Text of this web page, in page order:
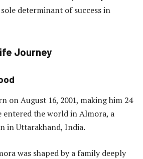
determinant of success in
Journey
on August 16, 2001, making him 24
entered the world in Almora, a
in Uttarakhand, India.
was shaped by a family deeply